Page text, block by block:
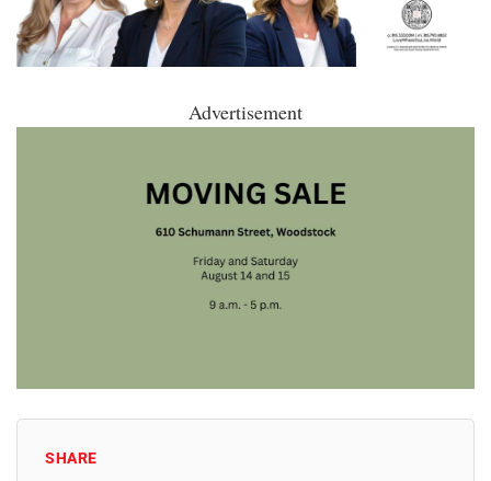
Advertisement
SHARE